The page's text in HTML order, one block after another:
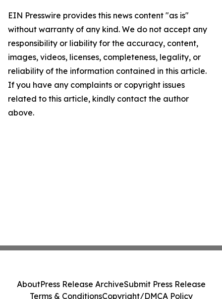
EIN Presswire provides this news content "as is"
without warranty of any kind. We do not accept any
responsibility or liability for the accuracy, content,
images, videos, licenses, completeness, legality, or
reliability of the information contained in this article.
If you have any complaints or copyright issues
related to this article, kindly contact the author
above.
AboutPress Release ArchiveSubmit Press Release
Terms & ConditionsCopyright/DMCA Policy